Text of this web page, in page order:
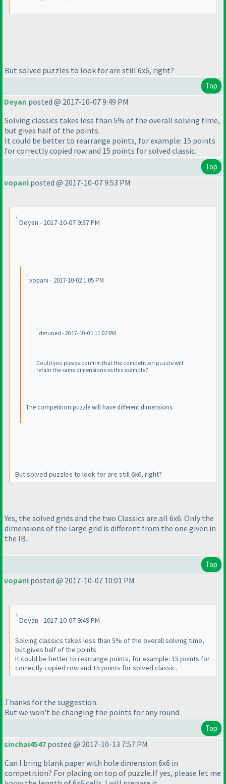
But solved puzzles to look for are still 6x6, right?
Top
Deyan posted @ 2017-10-07 9:49 PM
Solving classics takes less than 5% of the overall solving time,
but gives half of the points.
It could be better to rearrange points, for example: 15 points
for correctly copied row and 15 points for solved classic.
Top
vopani posted @ 2017-10-07 9:53 PM
Deyan - 2017-10-07 9:37 PM
vopani - 2017-10-02 1:05 PM
detuned - 2017-10-01 11:02 PM
Could you please confirm that the competition puzzle will
retain the same dimensions as this example?
The competition puzzle will have different dimensions.
But solved puzzles to look for are still 6x6, right?
Yes, the solved grids and the two Classics are all 6x6. Only the
dimensions of the large grid is different from the one given in
the IB.
Top
vopani posted @ 2017-10-07 10:01 PM
Deyan - 2017-10-07 9:49 PM
Solving classics takes less than 5% of the overall solving time,
but gives half of the points.
It could be better to rearrange points, for example: 15 points for
correctly copied row and 15 points for solved classic.
Thanks for the suggestion.
But we won't be changing the points for any round.
Top
sinchai4547 posted @ 2017-10-13 7:57 PM
Can I bring blank paper with hole dimension 6x6 in
competition? For placing on top of puzzle.If yes, please let me